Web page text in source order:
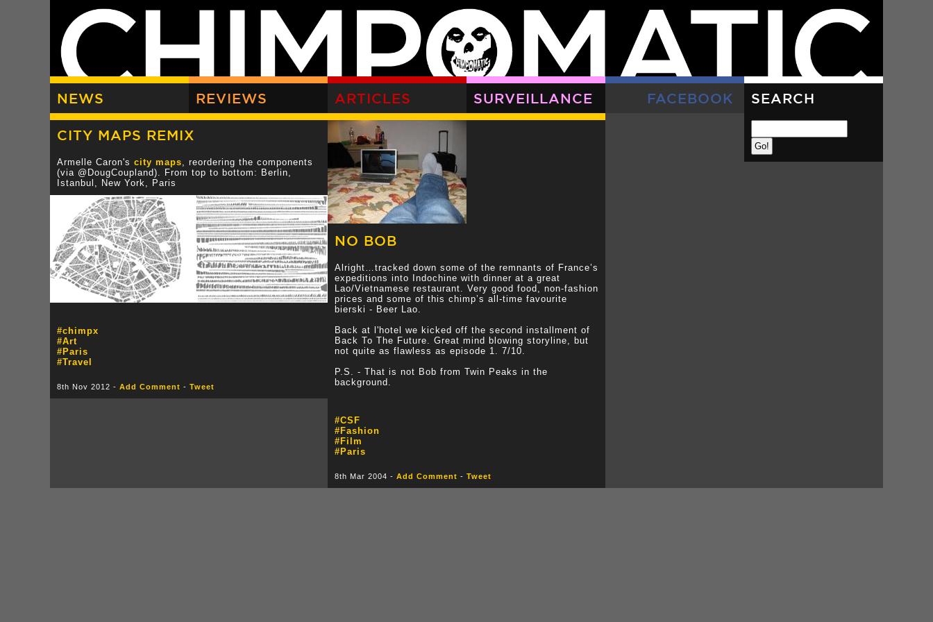
NEWS REVIEWS ARTICLES SURVEILLANCE FACEBOOK
CITY MAPS REMIX
Armelle Caron's city maps, reordering the components
(via @DougCoupland). From top to bottom: Berlin,
Istanbul, New York, Paris
#chimpx
#Art
#Paris
#Travel
8th Nov 2012 - Add Comment - Tweet
SEARCH
NO BOB
Alright…tracked down some of the remnants of France’s
expeditions into Indochine with dinner at a great
Lao/Vietnamese restaurant. Very good food, non-fashion
prices and some of this chimp’s all-time favourite
bierski - Beer Lao.
Back at l'hotel we kicked off the second installment of
Back To The Future. Great mind blowing storyline, but
not quite as flawless as episode 1. 7/10.
P.S. - That is not Bob from Twin Peaks in the
background.
#CSF
#Fashion
#Film
#Paris
8th Mar 2004 - Add Comment - Tweet